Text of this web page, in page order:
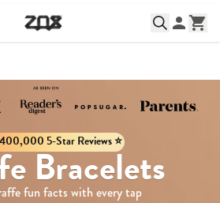
5-Star Reviews ⭐️
Bracelets
fun facts with every tap